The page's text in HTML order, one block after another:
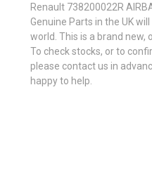
Renault 738200022R
Genuine Parts in the UK
world. This is a brand new,
To check stocks, or to
please contact us in
happy to help.